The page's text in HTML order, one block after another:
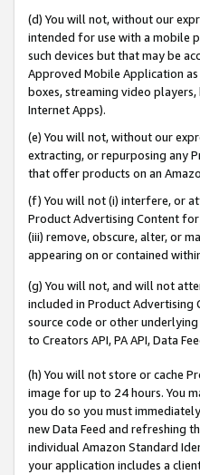
(d) You will not, without our
intended for use with a mobile
such devices but that may be
Approved Mobile Application
boxes, streaming video
Internet Apps).
(e) You will not, without our
extracting, or repurposing any
that offer products on an
(f) You will not (i) interfere, or
Product Advertising Content
(iii) remove, obscure, alter, or
appearing on or contained
(g) You will not, and will not
included in Product Advertising
source code or other
to Creators API, PA API, Data
(h) You will not store or cache
image for up to 24 hours. You
you do so you must
new Data Feed and refreshing
individual Amazon Standard
your application includes a